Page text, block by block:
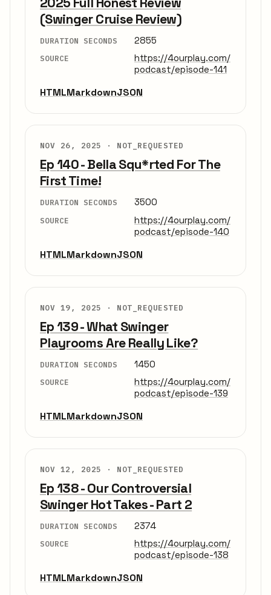
(Swinger Cruise Review)
DURATION SECONDS 2855
SOURCE
https://4ourplay.com/
podcast/episode-141
HTMLMarkdownJSON
NOV 26, 2025 · NOT_REQUESTED
Ep 140 - Bella Squ*rted For The
First Time!
DURATION SECONDS 3500
SOURCE
https://4ourplay.com/
podcast/episode-140
HTMLMarkdownJSON
NOV 19, 2025 · NOT_REQUESTED
Ep 139 - What Swinger
Playrooms Are Really Like?
DURATION SECONDS 1450
SOURCE
https://4ourplay.com/
podcast/episode-139
HTMLMarkdownJSON
NOV 12, 2025 · NOT_REQUESTED
Ep 138 - Our Controversial
Swinger Hot Takes - Part 2
DURATION SECONDS 2374
SOURCE
https://4ourplay.com/
podcast/episode-138
HTMLMarkdownJSON